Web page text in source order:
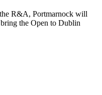
R&A, Portmarnock will
the Open to Dublin